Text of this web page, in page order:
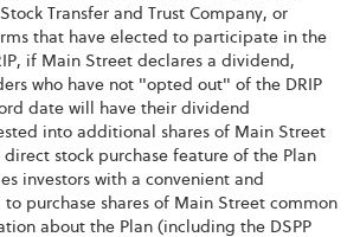
Transfer and Trust Company, or
that have elected to participate in the
if Main Street declares a dividend,
who have not "opted out" of the DRIP
date will have their dividend
into additional shares of Main Street
stock purchase feature of the Plan
investors with a convenient and
purchase shares of Main Street common
about the Plan (including the DSPP